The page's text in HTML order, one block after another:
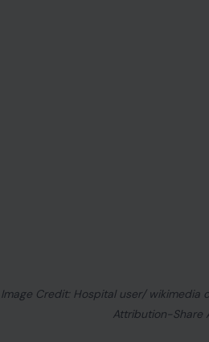
Image Credit: Hospital user/ wikimedia
Attribution-Share